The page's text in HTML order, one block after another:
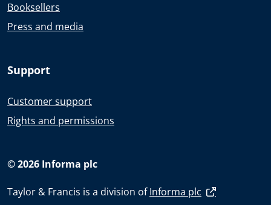
Booksellers
Press and media
Support
Customer support
Rights and permissions
© 2026 Informa plc
Taylor & Francis is a division ofInforma plc